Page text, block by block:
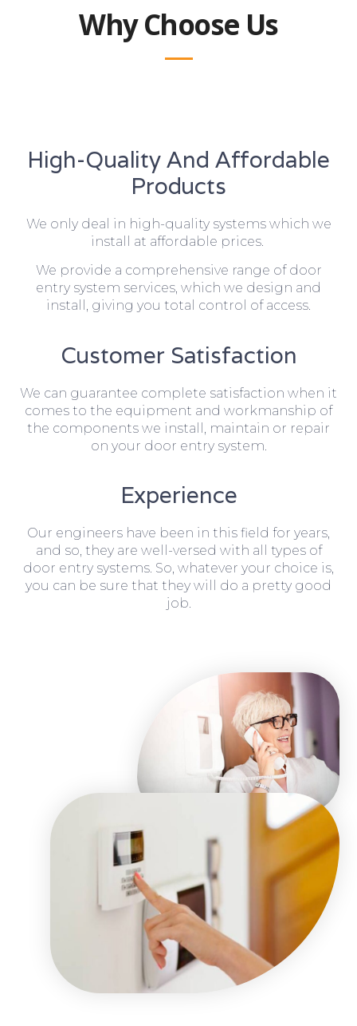
Why Choose Us
High-Quality And Affordable
Products
We only deal in high-quality systems which we
install at affordable prices.
We provide a comprehensive range of door
entry system services, which we design and
install, giving you total control of access.
Customer Satisfaction
We can guarantee complete satisfaction when it
comes to the equipment and workmanship of
the components we install, maintain or repair
on your door entry system.
Experience
Our engineers have been in this field for years,
and so, they are well-versed with all types of
door entry systems. So, whatever your choice is,
you can be sure that they will do a pretty good
job.